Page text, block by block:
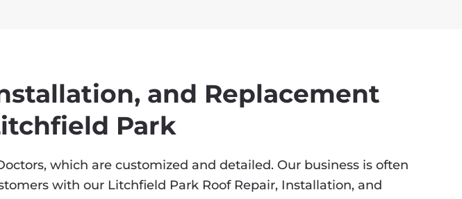
and Replacement
Park
which are customized and detailed. Our business is often
with our Litchfield Park Roof Repair, Installation, and